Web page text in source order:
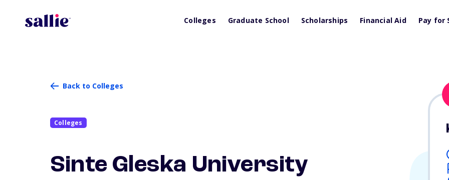
Colleges Graduate School Scholarships Financial Aid Pay for
Back to Colleges
Colleges
Sinte Gleska University